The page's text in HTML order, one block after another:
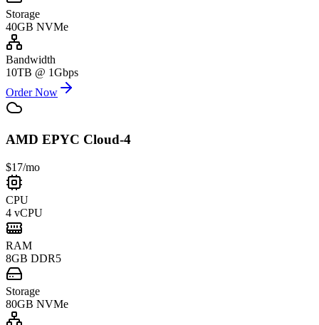
Storage
40GB NVMe
Bandwidth
10TB @ 1Gbps
Order Now
AMD EPYC Cloud-4
$17/mo
CPU
4 vCPU
RAM
8GB DDR5
Storage
80GB NVMe